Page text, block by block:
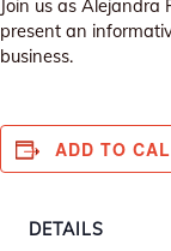
Join us as Alejandra
present an
business.
ADD TO
DETAILS